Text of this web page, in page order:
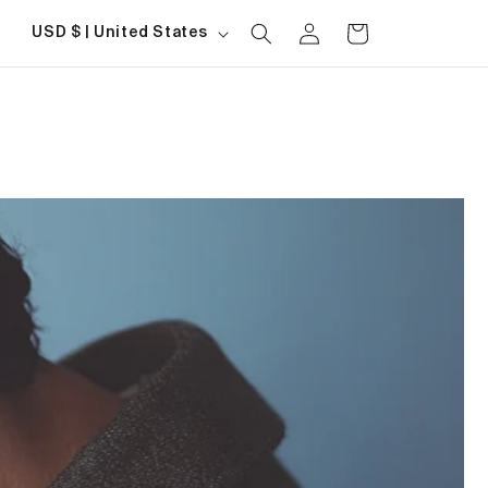
Country/region
USD $ | United States
in
Cart